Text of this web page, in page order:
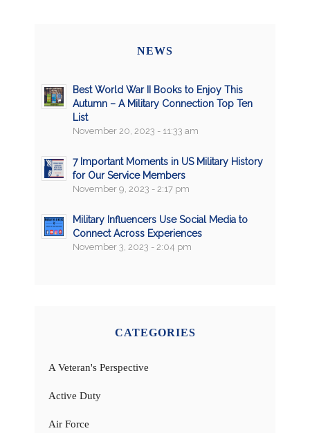
NEWS
Best World War II Books to Enjoy This
Autumn – A Military Connection Top Ten
List
November 20, 2023 - 11:33 am
7 Important Moments in US Military History
for Our Service Members
November 9, 2023 - 2:17 pm
Military Influencers Use Social Media to
Connect Across Experiences
November 3, 2023 - 2:04 pm
CATEGORIES
A Veteran's Perspective
Active Duty
Air Force